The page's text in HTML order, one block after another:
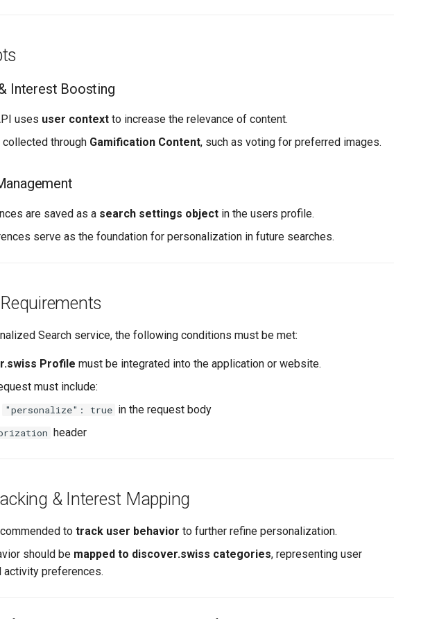
Interest Boosting
uses user context to increase the relevance of content.
through Gamification Content, such as voting for preferred images.
are saved as a search settings object in the users profile.
serve as the foundation for personalization in future searches.
Search service, the following conditions must be met:
Profile must be integrated into the application or website.
must include:
"personalize": true in the request body
header
& Interest Mapping
to track user behavior to further refine personalization.
should be mapped to discover.swiss categories, representing user
activity preferences.